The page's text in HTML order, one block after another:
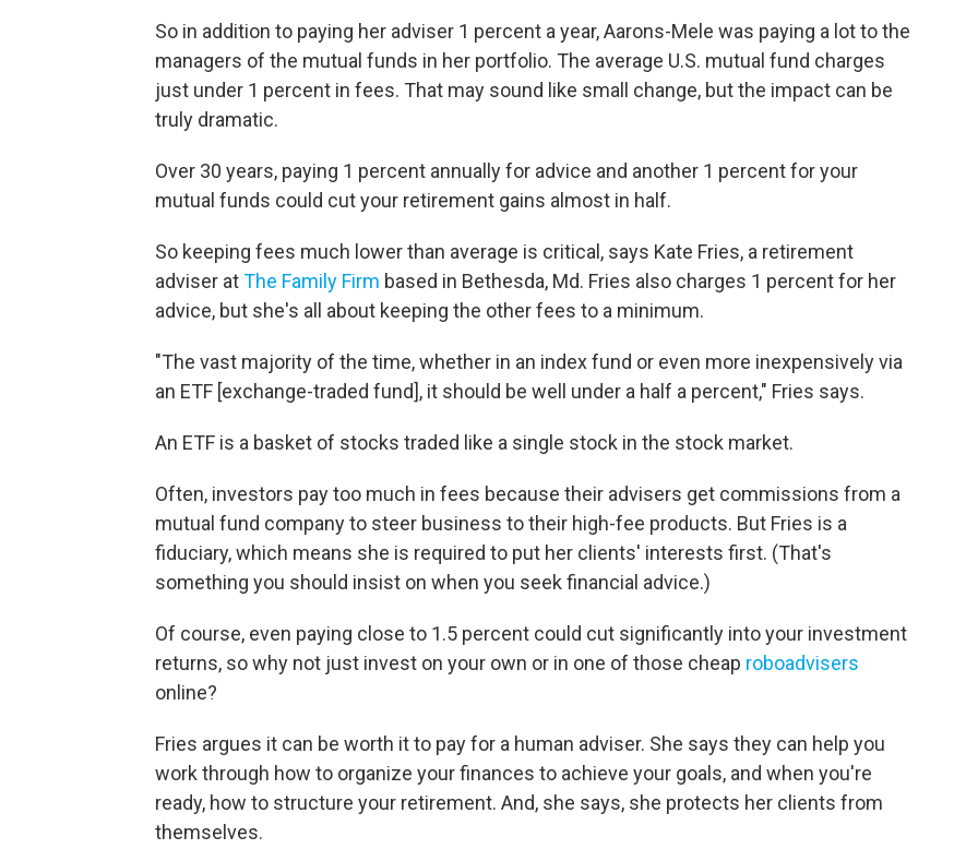
So in addition to paying her adviser 1 percent a year, Aarons-Mele was paying a lot to the
managers of the mutual funds in her portfolio. The average U.S. mutual fund charges
just under 1 percent in fees. That may sound like small change, but the impact can be
truly dramatic.
Over 30 years, paying 1 percent annually for advice and another 1 percent for your
mutual funds could cut your retirement gains almost in half.
So keeping fees much lower than average is critical, says Kate Fries, a retirement
adviser atThe Family Firm based in Bethesda, Md. Fries also charges 1 percent for her
advice, but she's all about keeping the other fees to a minimum.
"The vast majority of the time, whether in an index fund or even more inexpensively via
an ETF [exchange-traded fund], it should be well under a half a percent," Fries says.
An ETF is a basket of stocks traded like a single stock in the stock market.
Often, investors pay too much in fees because their advisers get commissions from a
mutual fund company to steer business to their high-fee products. But Fries is a
fiduciary, which means she is required to put her clients' interests first. (That's
something you should insist on when you seek financial advice.)
Of course, even paying close to 1.5 percent could cut significantly into your investment
returns, so why not just invest on your own or in one of those cheap roboadvisers
online?
Fries argues it can be worth it to pay for a human adviser. She says they can help you
work through how to organize your finances to achieve your goals, and when you're
ready, how to structure your retirement. And, she says, she protects her clients from
themselves.